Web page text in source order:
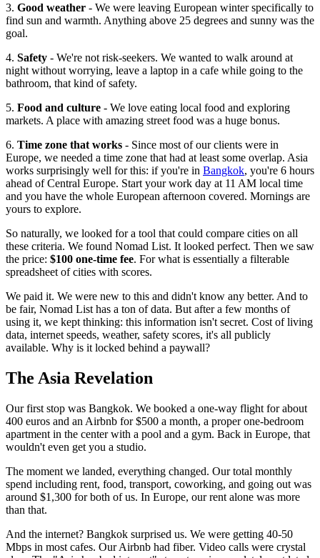
3. Good weather - We were leaving European winter specifically to
find sun and warmth. Anything above 25 degrees and sunny was the
goal.
4. Safety - We're not risk-seekers. We wanted to walk around at
night without worrying, leave a laptop in a cafe while going to the
bathroom, that kind of safety.
5. Food and culture - We love eating local food and exploring
markets. A place with amazing street food was a huge bonus.
6. Time zone that works - Since most of our clients were in
Europe, we needed a time zone that had at least some overlap. Asia
works surprisingly well for this: if you're in Bangkok, you're 6 hours
ahead of Central Europe. Start your work day at 11 AM local time
and you have the whole European afternoon covered. Mornings are
yours to explore.
So naturally, we looked for a tool that could compare cities on all
these criteria. We found Nomad List. It looked perfect. Then we saw
the price: $100 one-time fee. For what is essentially a filterable
spreadsheet of cities with scores.
We paid it. We were new to this and didn't know any better. And to
be fair, Nomad List has a ton of data. But after a few months of
using it, we kept thinking: this information isn't secret. Cost of living
data, internet speeds, weather, safety scores, it's all publicly
available. Why is it locked behind a paywall?
The Asia Revelation
Our first stop was Bangkok. We booked a one-way flight for about
400 euros and an Airbnb for $500 a month, a proper one-bedroom
apartment in the center with a pool and a gym. Back in Europe, that
wouldn't even get you a studio.
The moment we landed, everything changed. Our total monthly
spend including rent, food, transport, coworking, and going out was
around $1,300 for both of us. In Europe, our rent alone was more
than that.
And the internet? Bangkok surprised us. We were getting 40-50
Mbps in most cafes. Our Airbnb had fiber. Video calls were crystal